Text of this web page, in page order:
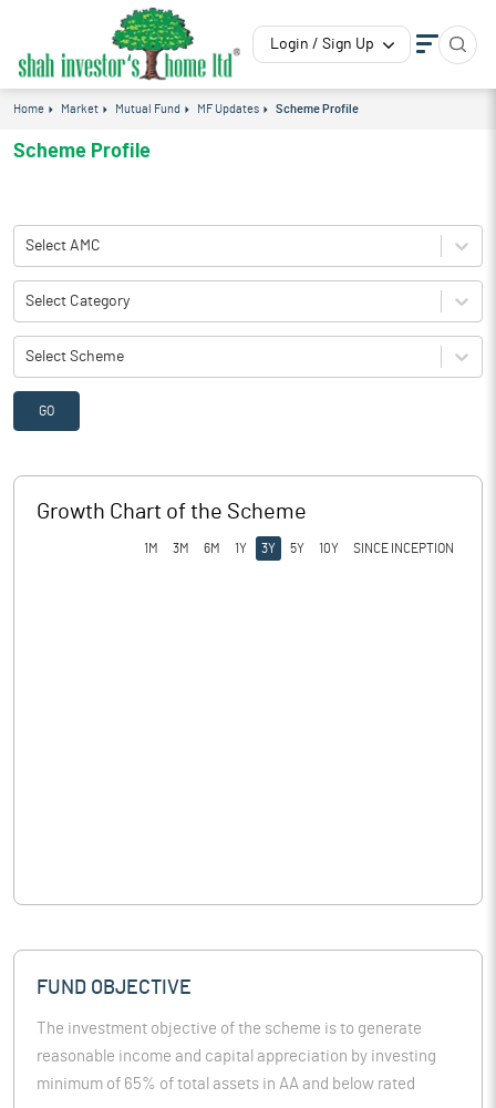
Login / Sign Up
Home Market Mutual Fund MF Updates Scheme Profile
Scheme Profile
Select AMC
Select Category
Select Scheme
GO
Growth Chart of the Scheme
1M 3M 6M 1Y 3Y 5Y 10Y SINCE INCEPTION
FUND OBJECTIVE
The investment objective of the scheme is to generate
reasonable income and capital appreciation by investing
minimum of 65% of total assets in AA and below rated